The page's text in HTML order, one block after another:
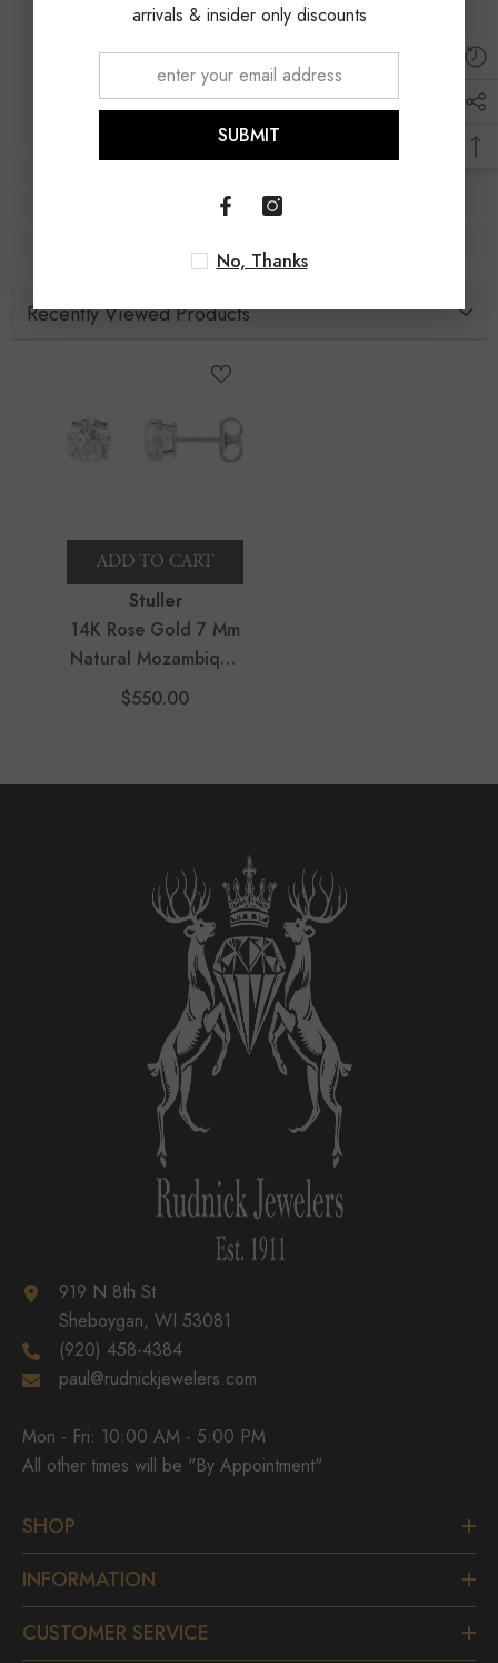
Recently Viewed Products
ADD TO CART
Vendor:Stuller
14K Rose Gold 7 Mm
Natural Mozambique
Garnet Earrings
$550.00
919 N 8th St
Sheboygan, WI 53081
(920) 458-4384
paul@rudnickjewelers.com
Mon - Fri: 10:00 AM - 5:00 PM
All other times will be "By Appointment"
SHOP
INFORMATION
CUSTOMER SERVICE
arrivals & insider only discounts
SUBMIT
No, Thanks